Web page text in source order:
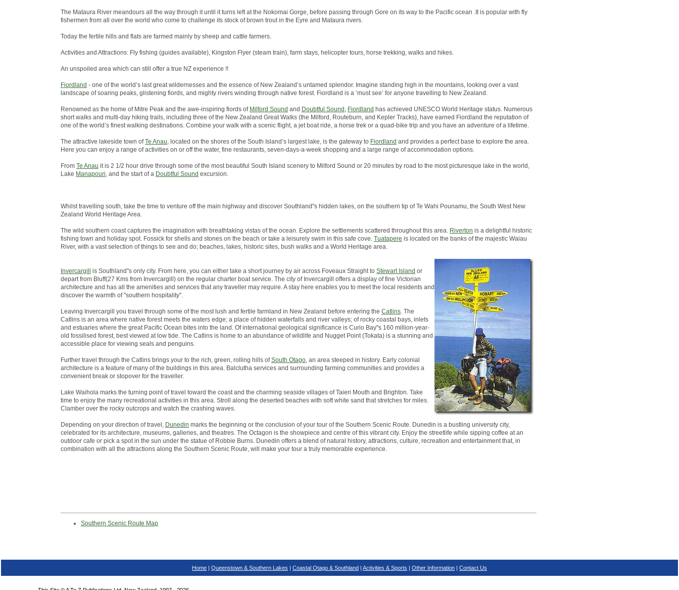
The Mataura River meandours all the way through it until it turns left at the Nokomai Gorge, before passing through Gore on its way to the Pacific ocean .It is popular with fly
fishermen from all over the world who come to challenge its stock of brown trout in the Eyre and Mataura rivers.
Today the fertile hills and flats are farmed mainly by sheep and cattle farmers.
Activities and Attractions: Fly fishing (guides available), Kingston Flyer (steam train), farm stays, helicopter tours, horse trekking, walks and hikes.
An unspoiled area which can still offer a true NZ experience !!
Fiordland - one of the world’s last great wildernesses and the essence of New Zealand’s untamed splendor. Imagine standing high in the mountains, looking over a vast
landscape of soaring peaks, glistening fiords, and mighty rivers winding through native forest. Fiordland is a ‘must see’ for anyone travelling to New Zealand.
Renowned as the home of Mitre Peak and the awe-inspiring fiords of Milford Sound and Doubtful Sound , Fiordland has achieved UNESCO World Heritage status. Numerous
short walks and multi-day hiking trails, including three of the New Zealand Great Walks (the Milford, Routeburn, and Kepler Tracks), have earned Fiordland the reputation of
one of the world’s finest walking destinations. Combine your walk with a scenic flight, a jet boat ride, a horse trek or a quad-bike trip and you have an adventure of a lifetime.
The attractive lakeside town ofTe Anau, located on the shores of the South Island’s largest lake, is the gateway to Fiordland and provides a perfect base to explore the area.
Here you can enjoy a range of activities on or off the water, fine restaurants, seven-days-a-week shopping and a large range of accommodation options.
From Te Anau it is 2 1/2 hour drive through some of the most beautiful South Island scenery to Milford Sound or 20 minutes by road to the most picturesque lake in the world,
Lake Manapouri, and the start of a Doubtful Sound excursion.
Whilst travelling south, take the time to venture off the main highway and discover Southland''s hidden lakes, on the southern tip of Te Wahi Pounamu, the South West New
Zealand World Heritage Area.
The wild southern coast captures the imagination with breathtaking vistas of the ocean. Explore the settlements scattered throughout this area. Riverton is a delightful historic
fishing town and holiday spot. Fossick for shells and stones on the beach or take a leisurely swim in this safe cove. Tuatapere is located on the banks of the majestic Waiau
River, with a vast selection of things to see and do; beaches, lakes, historic sites, bush walks and a World Heritage area.
Invercargill is Southland''s only city. From here, you can either take a short journey by air across Foveaux Straight to Stewart Island or
depart from Bluff(27 Kms from Invercargill) on the regular charter boat service. The city of Invercargill offers a display of fine Victorian
architecture and has all the amenities and services that any traveller may require. A stay here enables you to meet the local residents and
discover the warmth of ''southern hospitality''.
Leaving Invercargill you travel through some of the most lush and fertile farmland in New Zealand before entering the Catlins. The
Catlins is an area where native forest meets the waters edge; a place of hidden waterfalls and river valleys; of rocky coastal bays, inlets
and estuaries where the great Pacific Ocean bites into the land. Of international geological significance is Curio Bay''s 160 million-year-
old fossilised forest, best viewed at low tide. The Catlins is home to an abundance of wildlife and Nugget Point (Tokata) is a stunning and
accessible place for viewing seals and penguins.
Further travel through the Catlins brings your to the rich, green, rolling hills ofSouth Otago, an area steeped in history. Early colonial
architecture is a feature of many of the buildings in this area. Balclutha services and surrounding farming communities and provides a
convenient break or stopover for the traveller.
Lake Waihola marks the turning point of travel toward the coast and the charming seaside villages of Taieri Mouth and Brighton. Take
time to enjoy the many recreational activities in this area. Stroll along the deserted beaches with soft white sand that stretches for miles.
Clamber over the rocky outcrops and watch the crashing waves.
Depending on your direction of travel, Dunedin marks the beginning or the conclusion of your tour of the Southern Scenic Route. Dunedin is a bustling university city,
celebrated for its architecture, museums, galleries, and theatres. The Octagon is the showpiece and centre of this vibrant city. Enjoy the streetlife while sipping coffee at an
outdoor cafe or pick a spot in the sun under the statue of Robbie Burns. Dunedin offers a blend of natural history, attractions, culture, recreation and entertainment that, in
combination with all the attractions along the Southern Scenic Route, will make your tour a truly memorable experience.
Southern Scenic Route Map
Home | Queenstown & Southern Lakes | Coastal Otago & Southland | Activities & Sports | Other Information | Contact Us